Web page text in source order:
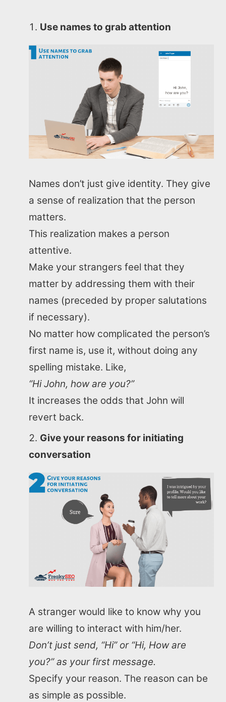
Use names to grab attention
Names don’t just give identity. They give
a sense of realization that the person
matters.
This realization makes a person
attentive.
Make your strangers feel that they
matter by addressing them with their
names (preceded by proper salutations
if necessary).
No matter how complicated the person’s
first name is, use it, without doing any
spelling mistake. Like,
“Hi John, how are you?”
It increases the odds that John will
revert back.
Give your reasons for initiating
conversation
A stranger would like to know why you
are willing to interact with him/her.
Don’t just send, “Hi” or “Hi, How are
you?” as your first message.
Specify your reason. The reason can be
as simple as possible.